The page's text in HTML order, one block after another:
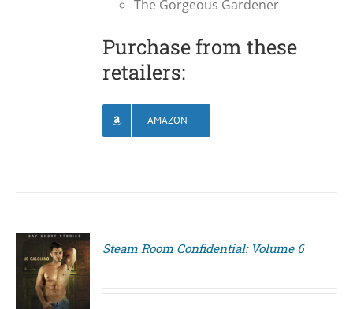
The Gorgeous Gardener
Purchase from these
retailers:
AMAZON
Steam Room Confidential: Volume 6